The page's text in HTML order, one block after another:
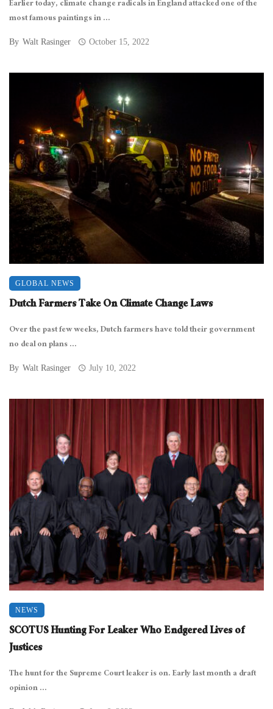
Earlier today, climate change radicals in England attacked one of the
most famous paintings in ...
By Walt Rasinger October 15, 2022
GLOBAL NEWS
Dutch Farmers Take On Climate Change Laws
Over the past few weeks, Dutch farmers have told their government
no deal on plans ...
By Walt Rasinger July 10, 2022
NEWS
SCOTUS Hunting For Leaker Who Endgered Lives of
Justices
The hunt for the Supreme Court leaker is on. Early last month a draft
opinion ...